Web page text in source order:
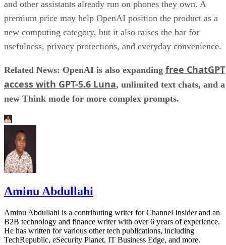
and other assistants already run on phones they own. A
premium price may help OpenAI position the product as a
new computing category, but it also raises the bar for
usefulness, privacy protections, and everyday convenience.
Related News: OpenAI is also expanding free ChatGPT
access with GPT-5.6 Luna, unlimited text chats, and a
new Think mode for more complex prompts.
Aminu Abdullahi
Aminu Abdullahi is a contributing writer for Channel Insider and an
B2B technology and finance writer with over 6 years of experience.
He has written for various other tech publications, including
TechRepublic, eSecurity Planet, IT Business Edge, and more.